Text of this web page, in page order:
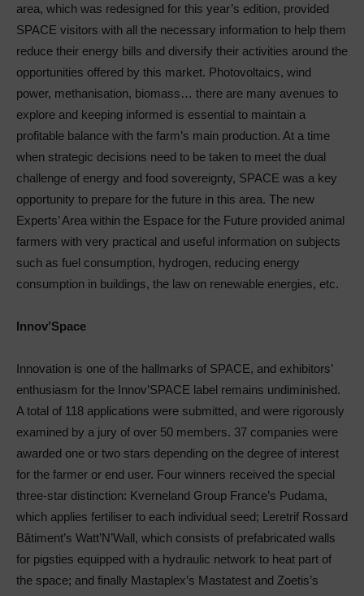
area, which was redesigned for this year’s edition, provided
SPACE visitors with all the necessary information to help them
reduce their energy bills and diversify their activities around the
opportunities offered by this market. Photovoltaics, wind
power, methanisation, biomass… there are many avenues to
explore and keeping informed is essential to maintain a
profitable balance with the farm’s main production. At a time
when strategic decisions need to be taken to meet the dual
challenge of energy and food sovereignty, SPACE was a key
opportunity to prepare for the future in this area. The new
Experts’ Area within the Espace for the Future provided animal
farmers with very practical and useful information on subjects
such as fuel consumption, hydrogen, reducing energy
consumption in buildings, the law on renewable energies, etc.
Innov’Space
Innovation is one of the hallmarks of SPACE, and exhibitors’
enthusiasm for the Innov’SPACE label remains undiminished.
A total of 118 applications were submitted, and were rigorously
examined by a jury of over 50 members. 37 companies were
awarded one or two stars depending on the degree of interest
for the farmer or end user. Four winners received the special
three-star distinction: Kverneland Group France’s Pudama,
which applies fertiliser to each individual seed; Leretrif Rossard
Bâtiment’s Watt’N’Wall, which consists of prefabricated walls
for pigsties equipped with a hydraulic network to heat part of
the space; and finally Mastaplex’s Mastatest and Zoetis’s